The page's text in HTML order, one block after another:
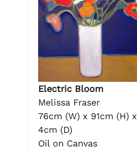
Electric Bloom
Melissa Fraser
76cm (W) x 91cm (H) x
4cm (D)
Oil on Canvas